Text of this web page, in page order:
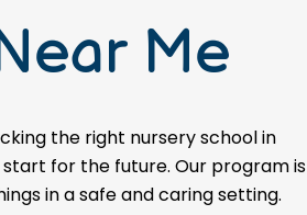
Me
the right nursery school in
start for the future. Our program is
in a safe and caring setting.